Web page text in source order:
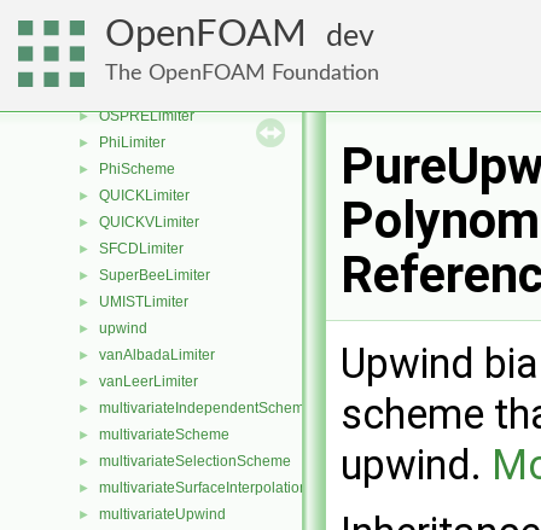
OpenFOAM dev
The OpenFOAM Foundation
► limitWith
► MinmodLimiter
►
► OSPRELimiter
► PhiLimiter
► PhiScheme
► QUICKLimiter
► QUICKVLimiter
► SFCDLimiter
► SuperBeeLimiter
► UMISTLimiter
► upwind
► vanAlbadaLimiter
► vanLeerLimiter
► multivariateIndependentScheme
► multivariateScheme
► multivariateSelectionScheme
► multivariateSurfaceInterpolationScheme
► multivariateUpwind
Upwind
scheme
upwind.